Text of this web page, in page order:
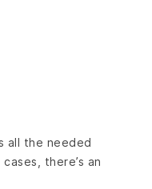
all the needed
there’s an